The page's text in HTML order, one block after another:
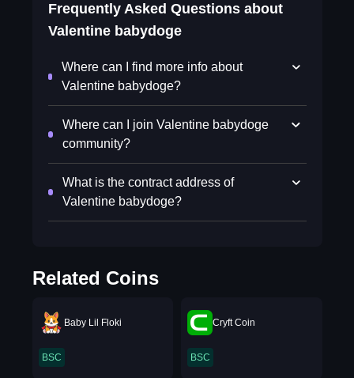
Frequently Asked Questions about
Valentine babydoge
Where can I find more info about
Valentine babydoge?
Where can I join Valentine babydoge
community?
What is the contract address of
Valentine babydoge?
Related Coins
Baby Lil Floki
BSC
Cryft Coin
BSC